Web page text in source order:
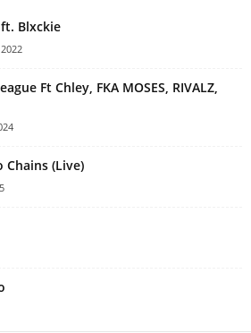
Blxckie
Ft Chley, FKA MOSES, RIVALZ,
Chains (Live)